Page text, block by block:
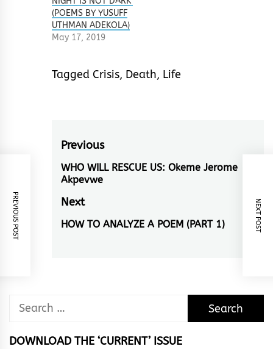
(POEMS BY YUSUFF
UTHMAN ADEKOLA)
May 17, 2019
Tagged Crisis, Death, Life
Post
navigation
Previous
Previous
post:
WHO WILL RESCUE US: Okeme Jerome
Akpevwe
Next
Next
HOW TO ANALYZE A POEM (PART 1)
PREVIOUS POST NEXT POST
Search
DOWNLOAD THE ‘CURRENT’ ISSUE